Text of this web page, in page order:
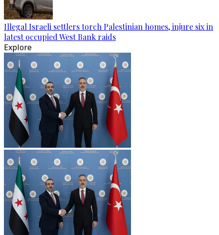
Illegal Israeli settlers torch Palestinian homes, injure six in
latest occupied West Bank raids
Explore